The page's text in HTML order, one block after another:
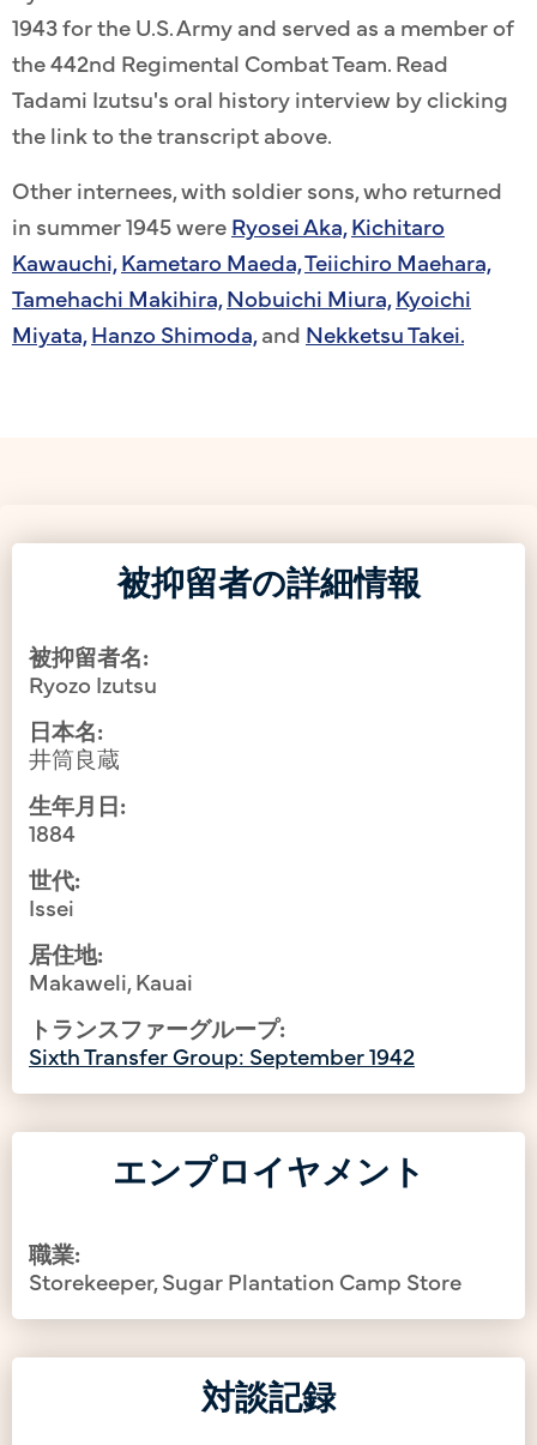
1943 for the U.S. Army and served as a member of
the 442nd Regimental Combat Team. Read
Tadami Izutsu's oral history interview by clicking
the link to the transcript above.
Other internees, with soldier sons, who returned
in summer 1945 wereRyosei Aka,Kichitaro
Kawauchi,Kametaro Maeda,Teiichiro Maehara,
Tamehachi Makihira,Nobuichi Miura,Kyoichi
Miyata,Hanzo Shimoda,and Nekketsu Takei.
被抑留者の詳細情報
被抑留者名:
Ryozo Izutsu
日本名:
井筒良蔵
生年月日:
1884
世代:
Issei
居住地:
Makaweli, Kauai
トランスファーグループ:
Sixth Transfer Group: September 1942
エンプロイヤメント
職業:
Storekeeper, Sugar Plantation Camp Store
対談記録